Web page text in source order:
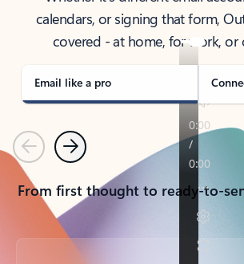
calendars, or signing that form,
covered - at home, for work,
Email like a pro
PreviousNext
From first thought to ready-to-